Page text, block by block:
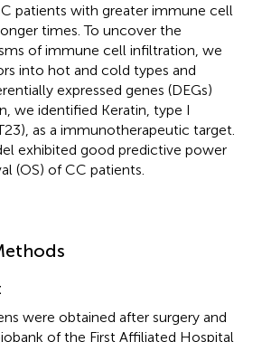
patients with greater immune cell
times. To uncover the
of immune cell infiltration, we
into hot and cold types and
expressed genes (DEGs)
we identified Keratin, type I
as a immunotherapeutic target.
exhibited good predictive power
(OS) of CC patients.
were obtained after surgery and
of the First Affiliated Hospital